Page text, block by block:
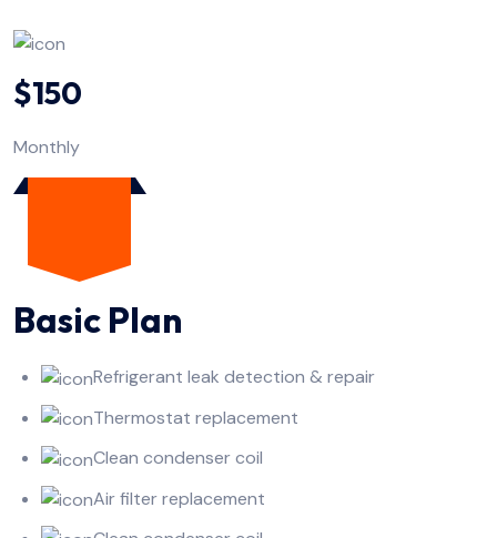
$150
Monthly
Basic Plan
Refrigerant leak detection & repair
Thermostat replacement
Clean condenser coil
Air filter replacement